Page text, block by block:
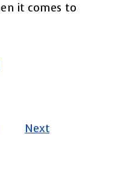
it comes to
Next